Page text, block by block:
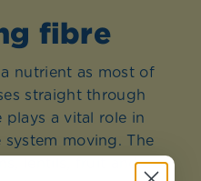
fibre
nutrient as most of
straight through
a vital role in
moving. The
lentils, fruit and